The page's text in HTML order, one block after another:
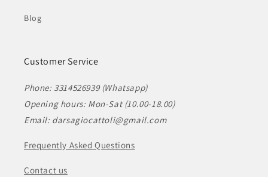
Blog
Customer Service
Phone: 3314526939 (Whatsapp)
Opening hours: Mon-Sat (10.00-18.00)
Email: darsagiocattoli@gmail.com
Frequently Asked Questions
Contact us